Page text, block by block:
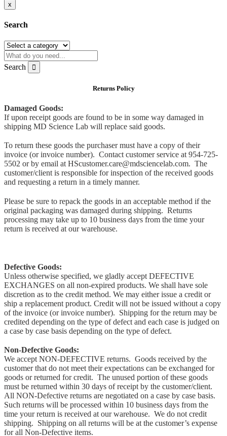
x
Search
Search
Returns Policy
Damaged Goods:
If upon receipt goods are found to be in some way damaged in
shipping MD Science Lab will replace said goods.
To return these goods the purchaser must have a copy of their
invoice (or invoice number). Contact customer service at 954-725-
5502 or by email at HScustomer.care@mdsciencelab.com. The
customer/client is responsible for inspection of the received goods
and requesting a return in a timely manner.
Please be sure to repack the goods in an acceptable method if the
original packaging was damaged during shipping. Returns
processing may take up to 10 business days from the time your
return is received at our warehouse.
Defective Goods:
Unless otherwise specified, we gladly accept DEFECTIVE
EXCHANGES on all non-expired products. We shall have sole
discretion as to the credit method. We may either issue a credit or
ship a replacement product. Credit will not be issued without a copy
of the invoice (or invoice number). Shipping for the return may be
credited depending on the type of defect and each case is judged on
a case by case basis depending on the type of defect.
Non-Defective Goods:
We accept NON-DEFECTIVE returns. Goods received by the
customer that do not meet their expectations can be exchanged for
goods or returned for credit. The unused portion of these goods
must be returned within 30 days of receipt by the customer/client.
All NON-Defective returns are negotiated on a case by case basis.
Such returns will be processed within 10 business days from the
time your return is received at our warehouse. We do not credit
shipping. Shipping on all returns will be at the customer’s expense
for all Non-Defective items.